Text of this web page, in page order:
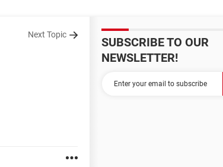
Next Topic
SUBSCRIBE TO OUR
NEWSLETTER!